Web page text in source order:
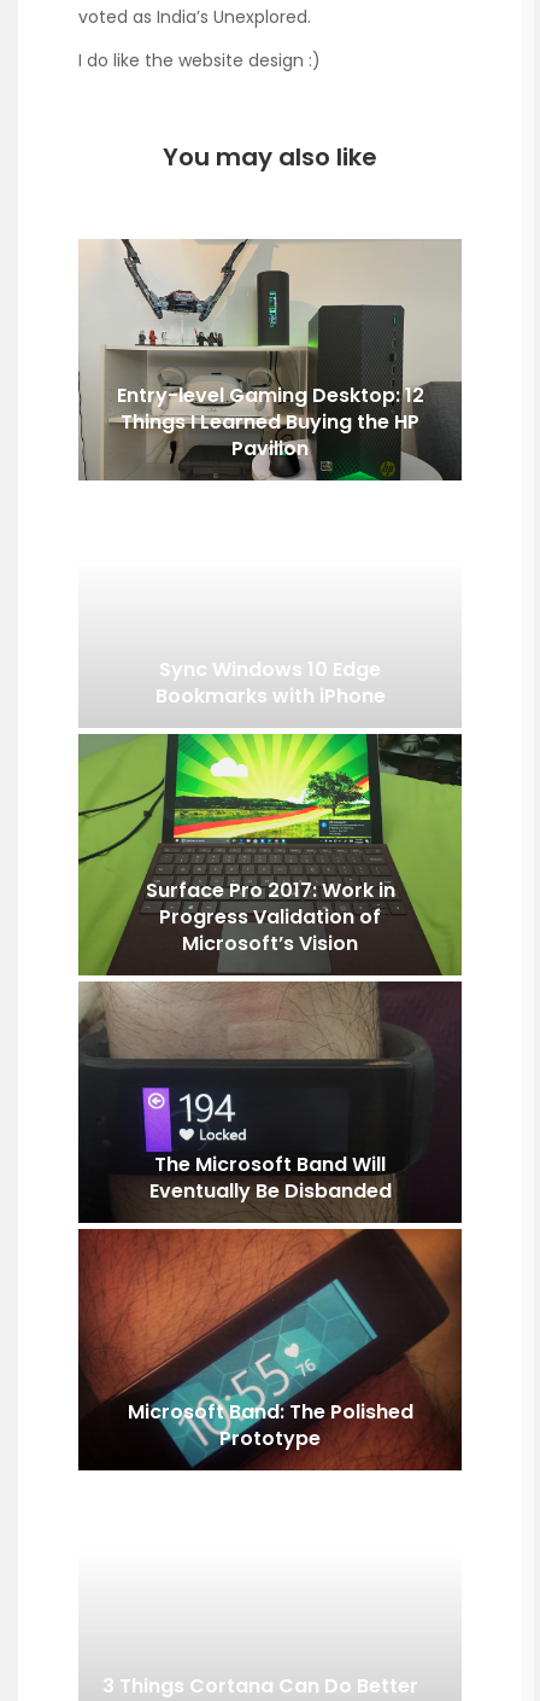
voted as India’s Unexplored.
I do like the website design :)
You may also like
Entry-level Gaming Desktop: 12
Things I Learned Buying the HP
Pavilion
Sync Windows 10 Edge
Bookmarks with iPhone
Surface Pro 2017: Work in
Progress Validation of
Microsoft’s Vision
The Microsoft Band Will
Eventually Be Disbanded
Microsoft Band: The Polished
Prototype
3 Things Cortana Can Do Better